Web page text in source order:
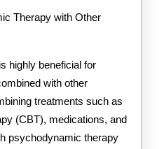
Therapy with Other
highly beneficial for
with other
treatments such as
(CBT), medications, and
psychodynamic therapy